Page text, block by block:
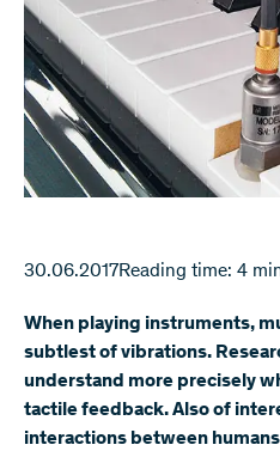
30.06.2017Reading time: 4
When playing instruments,
subtlest of vibrations.
understand more precisely
tactile feedback. Also of
interactions between